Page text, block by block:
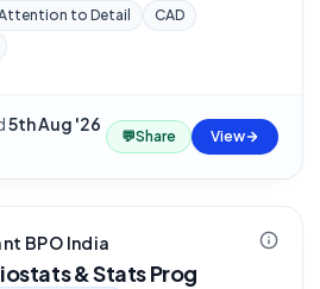
to Detail
CAD
5th Aug '26
💬Share View
BPO India
& Stats Prog